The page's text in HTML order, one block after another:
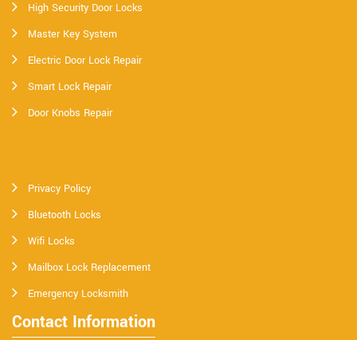
High Security Door Locks
Master Key System
Electric Door Lock Repair
Smart Lock Repair
Door Knobs Repair
Privacy Policy
Bluetooth Locks
Wifi Locks
Mailbox Lock Replacement
Emergency Locksmith
Contact Information